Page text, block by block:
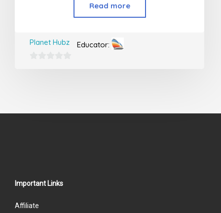
Read more
Educator:
Planet Hubz
Important Links
Affiliate